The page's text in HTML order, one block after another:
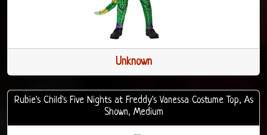
Unknown
Rubie's Child's Five Nights at Freddy's Vanessa Costume Top, As
Shown, Medium